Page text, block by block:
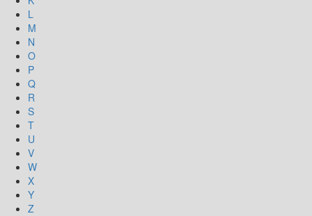
L
M
N
O
P
Q
R
S
T
U
V
W
X
Y
Z